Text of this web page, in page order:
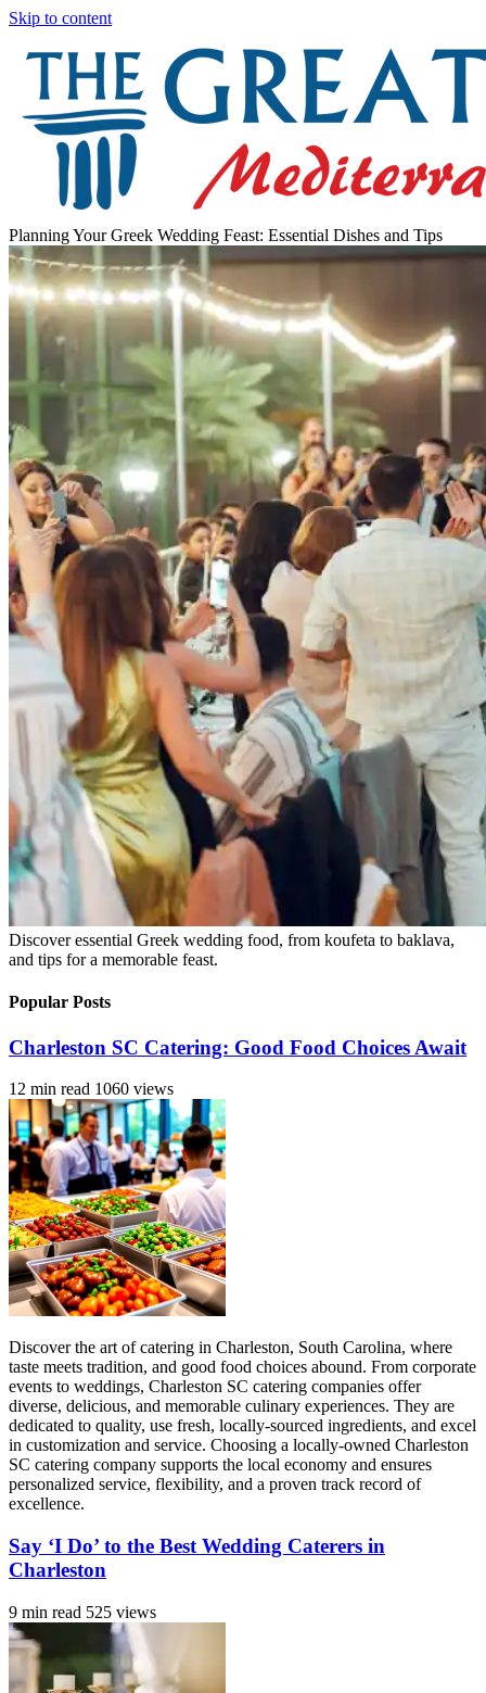
Skip to content
Planning Your Greek Wedding Feast: Essential Dishes and Tips
Discover essential Greek wedding food, from koufeta to baklava,
and tips for a memorable feast.
Popular Posts
Charleston SC Catering: Good Food Choices Await
12 min read 1060 views
Discover the art of catering in Charleston, South Carolina, where
taste meets tradition, and good food choices abound. From corporate
events to weddings, Charleston SC catering companies offer
diverse, delicious, and memorable culinary experiences. They are
dedicated to quality, use fresh, locally-sourced ingredients, and excel
in customization and service. Choosing a locally-owned Charleston
SC catering company supports the local economy and ensures
personalized service, flexibility, and a proven track record of
excellence.
Say ‘I Do’ to the Best Wedding Caterers in
Charleston
9 min read 525 views